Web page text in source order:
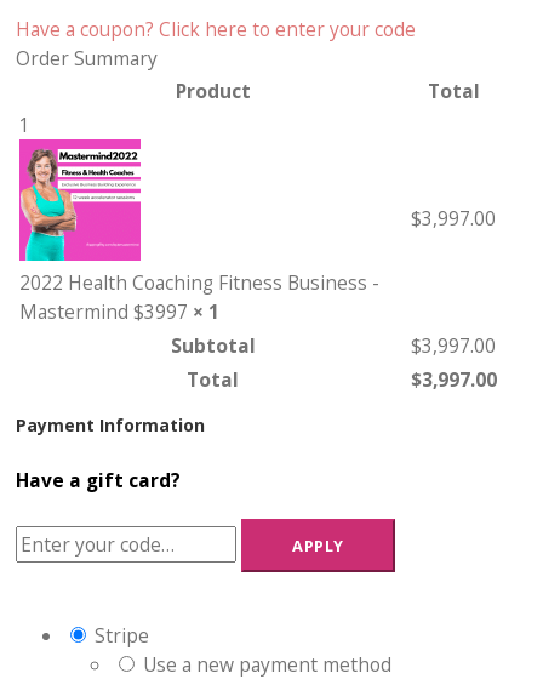
Have a coupon? Click here to enter your code
Order Summary
Product
Total
1
2022 Health Coaching Fitness Business -
Mastermind $3997 × 1
$3,997.00
Subtotal $3,997.00
Total
$3,997.00
Payment Information
Have a gift card?
APPLY
Stripe
Use a new payment method